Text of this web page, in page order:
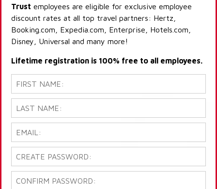
Trust employees are eligible for exclusive employee
discount rates at all top travel partners: Hertz,
Booking.com, Expedia.com, Enterprise, Hotels.com,
Disney, Universal and many more!
Lifetime registration is 100% free to all employees.